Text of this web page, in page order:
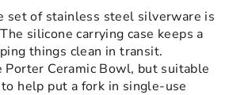
set of stainless steel silverware is
silicone carrying case keeps a
things clean in transit.
Porter Ceramic Bowl, but suitable
help put a fork in single-use